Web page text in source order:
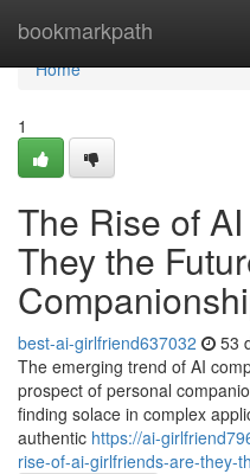
bookmarkpath
Home
Home
1
The Rise of
They the
best-ai-girlfriend637032 53
The emerging trend of AI
prospect of personal
finding solace in complex
authentic https://ai-
rise-of-ai-girlfriends-are-they-